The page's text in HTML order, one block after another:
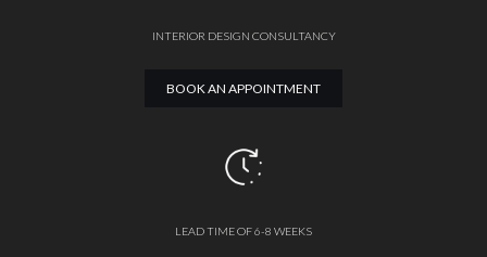
INTERIOR DESIGN CONSULTANCY
BOOK AN APPOINTMENT
LEAD TIME OF 6-8 WEEKS